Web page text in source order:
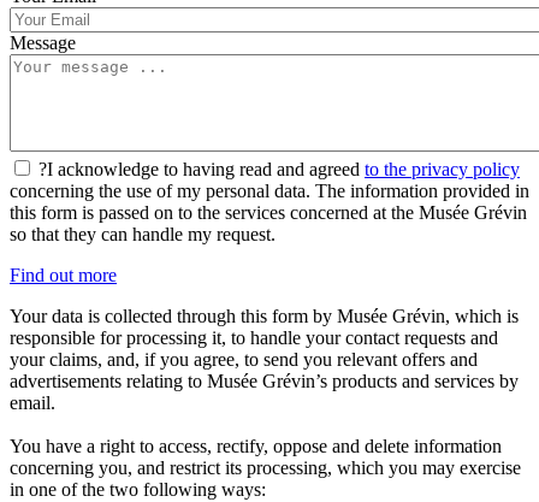
Message
?I acknowledge to having read and agreed to the privacy policy
concerning the use of my personal data. The information provided in
this form is passed on to the services concerned at the Musée Grévin
so that they can handle my request.
Find out more
Your data is collected through this form by Musée Grévin, which is
responsible for processing it, to handle your contact requests and
your claims, and, if you agree, to send you relevant offers and
advertisements relating to Musée Grévin’s products and services by
email.
You have a right to access, rectify, oppose and delete information
concerning you, and restrict its processing, which you may exercise
in one of the two following ways: